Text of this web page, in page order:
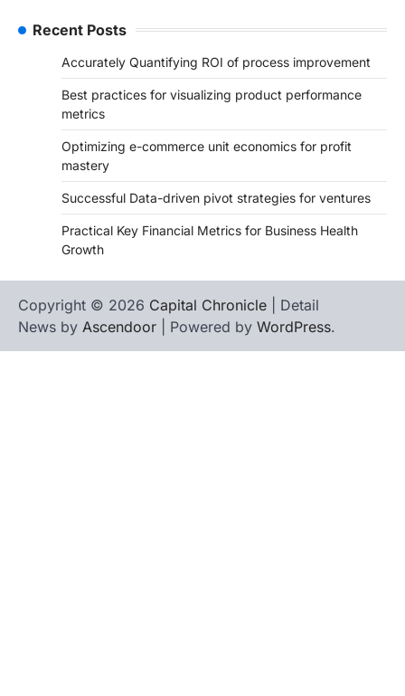
Recent Posts
Accurately Quantifying ROI of process improvement
Best practices for visualizing product performance
metrics
Optimizing e-commerce unit economics for profit
mastery
Successful Data-driven pivot strategies for ventures
Practical Key Financial Metrics for Business Health
Growth
Copyright © 2026 Capital Chronicle | Detail
News by Ascendoor | Powered by WordPress.